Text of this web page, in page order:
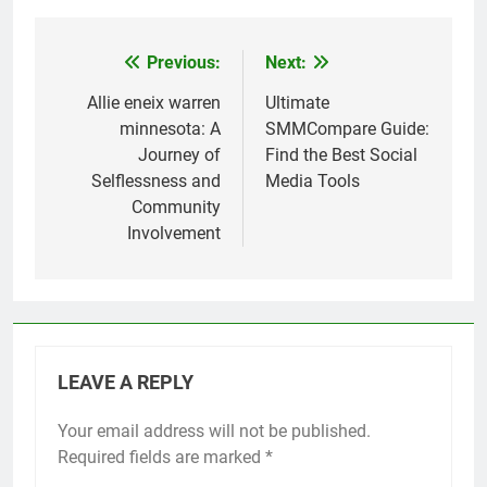
navigation
Previous:
Allie eneix warren
minnesota: A
Journey of
Selflessness and
Community
Involvement
Next:
Ultimate
SMMCompare Guide:
Find the Best Social
Media Tools
LEAVE A REPLY
Your email address will not be published.
Required fields are marked *